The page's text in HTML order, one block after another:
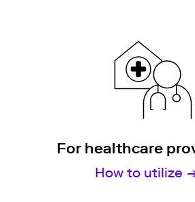
For healthcare
How to utilize